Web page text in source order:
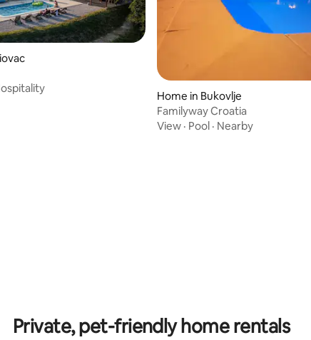
4 reviews
Home in Bukovlje
Familyway Croatia
View · Pool · Nearby
Private, pet-friendly home rentals